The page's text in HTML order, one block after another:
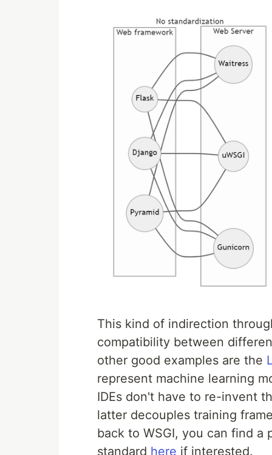
This kind of indirection
compatibility between
other good examples are the
represent machine learning
IDEs don't have to re-invent
latter decouples training
back to WSGI, you can find a
standard here if interested.